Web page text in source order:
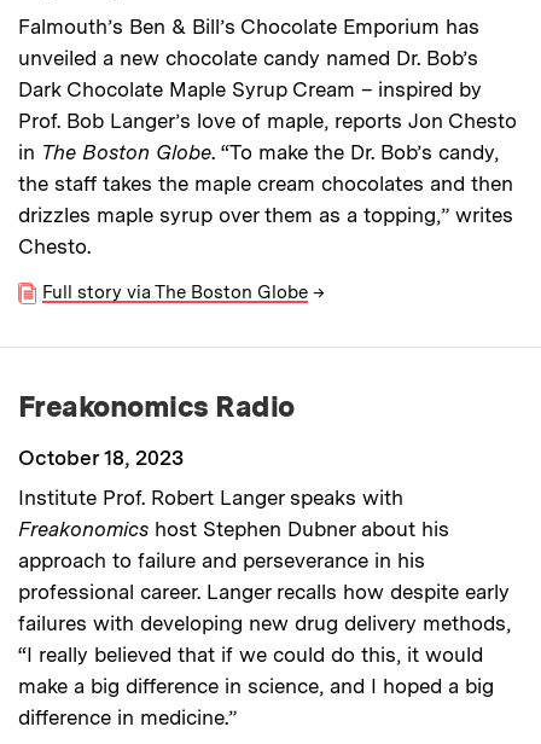
Falmouth’s Ben & Bill’s Chocolate Emporium has
unveiled a new chocolate candy named Dr. Bob’s
Dark Chocolate Maple Syrup Cream – inspired by
Prof. Bob Langer’s love of maple, reports Jon Chesto
in The Boston Globe. “To make the Dr. Bob’s candy,
the staff takes the maple cream chocolates and then
drizzles maple syrup over them as a topping,” writes
Chesto.
Full story via The Boston Globe →
Freakonomics Radio
October 18, 2023
Institute Prof. Robert Langer speaks with
Freakonomics host Stephen Dubner about his
approach to failure and perseverance in his
professional career. Langer recalls how despite early
failures with developing new drug delivery methods,
“I really believed that if we could do this, it would
make a big difference in science, and I hoped a big
difference in medicine.”